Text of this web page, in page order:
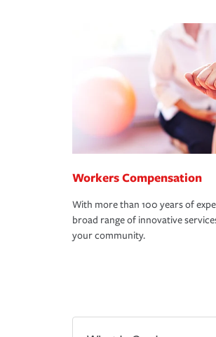
Workers Compensation
With more than 100 years of
broad range of innovative
your community.